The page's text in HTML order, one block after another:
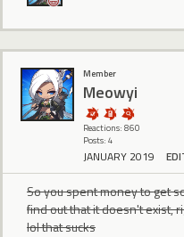
Member
Meowyi
Reactions: 860
Posts: 4
JANUARY 2019
So you spent money to get
find out that it doesn't exist,
lol that sucks